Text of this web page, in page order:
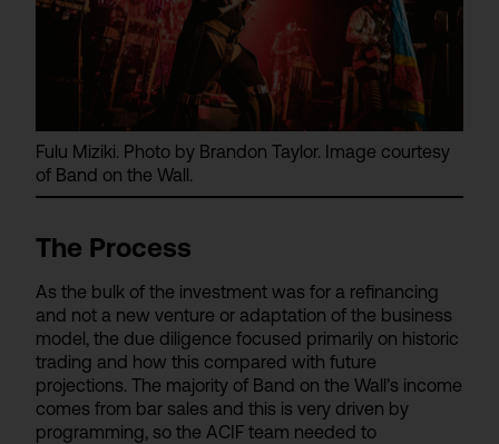
Fulu Miziki. Photo by Brandon Taylor. Image courtesy
of Band on the Wall.
The Process
As the bulk of the investment was for a refinancing
and not a new venture or adaptation of the business
model, the due diligence focused primarily on historic
trading and how this compared with future
projections. The majority of Band on the Wall’s income
comes from bar sales and this is very driven by
programming, so the ACIF team needed to